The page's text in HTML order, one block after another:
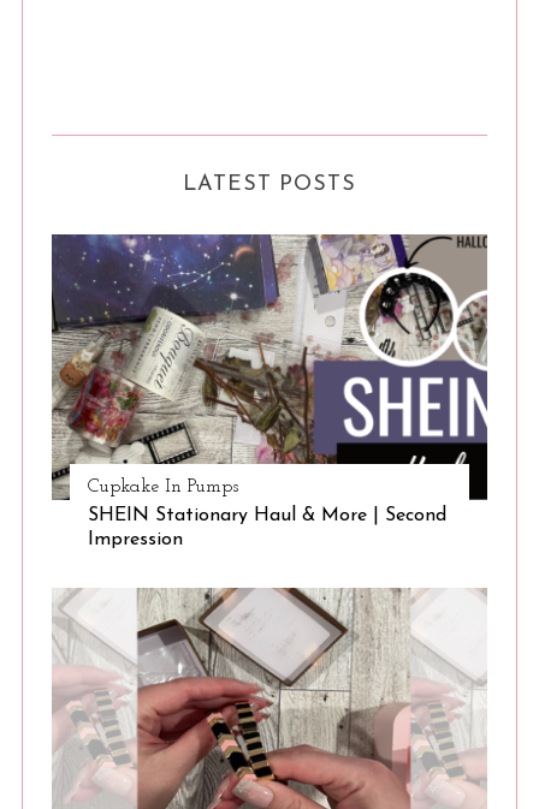
LATEST POSTS
Cupkake In Pumps
SHEIN Stationary Haul & More | Second
Impression